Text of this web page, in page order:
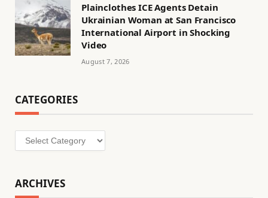
Plainclothes ICE Agents Detain
Ukrainian Woman at San Francisco
International Airport in Shocking
Video
August 7, 2026
CATEGORIES
Categories
ARCHIVES